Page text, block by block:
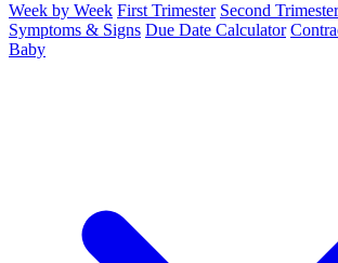
Week by Week First Trimester Second Trimester
Symptoms & Signs Due Date Calculator
Baby